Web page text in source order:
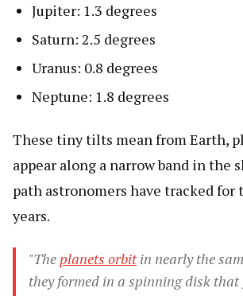
Jupiter: 1.3 degrees
Saturn: 2.5 degrees
Uranus: 0.8 degrees
Neptune: 1.8 degrees
These tiny tilts mean from Earth,
appear along a narrow band in the
path astronomers have tracked for
years.
"The planets orbitin nearly the
they formed in a spinning disk